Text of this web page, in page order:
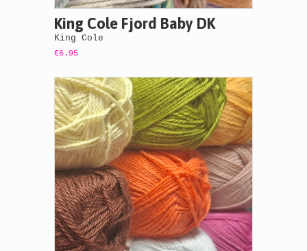
King Cole Fjord Baby DK
King Cole
€6.95